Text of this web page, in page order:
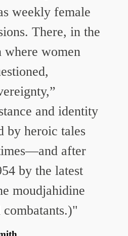
weekly female
There, in the
where women
and identity
by heroic tales
after
by the latest
moudjahidine